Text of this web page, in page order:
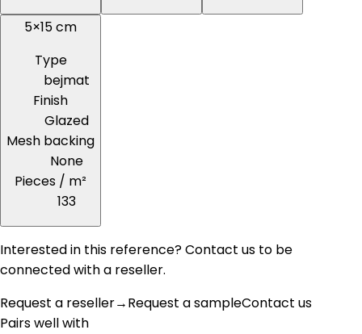
5×15 cm
Type
bejmat
Finish
Glazed
Mesh backing
None
Pieces / m²
133
Interested in this reference? Contact us to be
connected with a reseller.
Request a reseller→Request a sampleContact us
Pairs well with